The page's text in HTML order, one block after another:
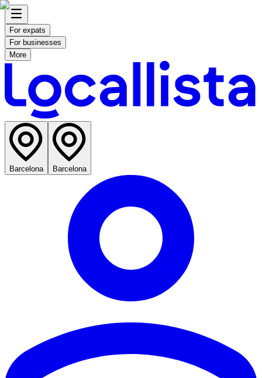
For expats
For businesses
More
Barcelona Barcelona